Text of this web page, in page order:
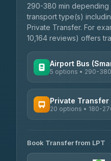
290-380 min depending
transport type(s)
Private Transfer. For
10,164 reviews) offers
Airport Bus
5 options • 290-
GreenBus
Private Transfer
20 options • 180-
AEC 168 Transport and
4.88(404)
Book Transfer from LPT